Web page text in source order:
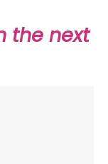
the next